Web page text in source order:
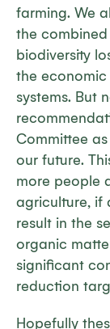
farming. We
the
biodiversity
the
systems. But
Committee
our future.
more people
agriculture, if
result in the
organic
significant
reduction
Hopefully